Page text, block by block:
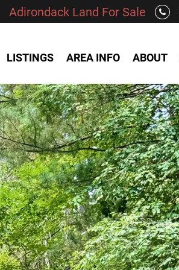
Adirondack Land For Sale
LISTINGS AREA INFO ABOUT